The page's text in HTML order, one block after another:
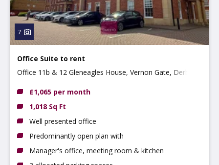
7
Office Suite to rent
Office 11b & 12 Gleneagles House, Vernon Gate, Derby,
£1,065 per month
1,018 Sq Ft
Well presented office
Predominantly open plan with
Manager's office, meeting room & kitchen